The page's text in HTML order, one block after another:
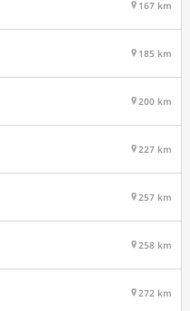
167 km
185 km
200 km
227 km
257 km
258 km
272 km